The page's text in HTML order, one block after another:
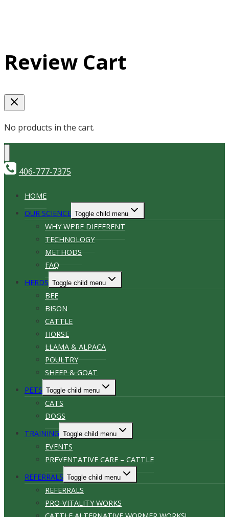
Review Cart
No products in the cart.
406-777-7375
HOME
OUR SCIENCE Toggle child menu
WHY WE’RE DIFFERENT
TECHNOLOGY
METHODS
FAQ
HERDS Toggle child menu
BEE
BISON
CATTLE
HORSE
LLAMA & ALPACA
POULTRY
SHEEP & GOAT
PETS Toggle child menu
CATS
DOGS
TRAINING Toggle child menu
EVENTS
PREVENTATIVE CARE – CATTLE
REFERRALS Toggle child menu
REFERRALS
PRO-VITALITY WORKS